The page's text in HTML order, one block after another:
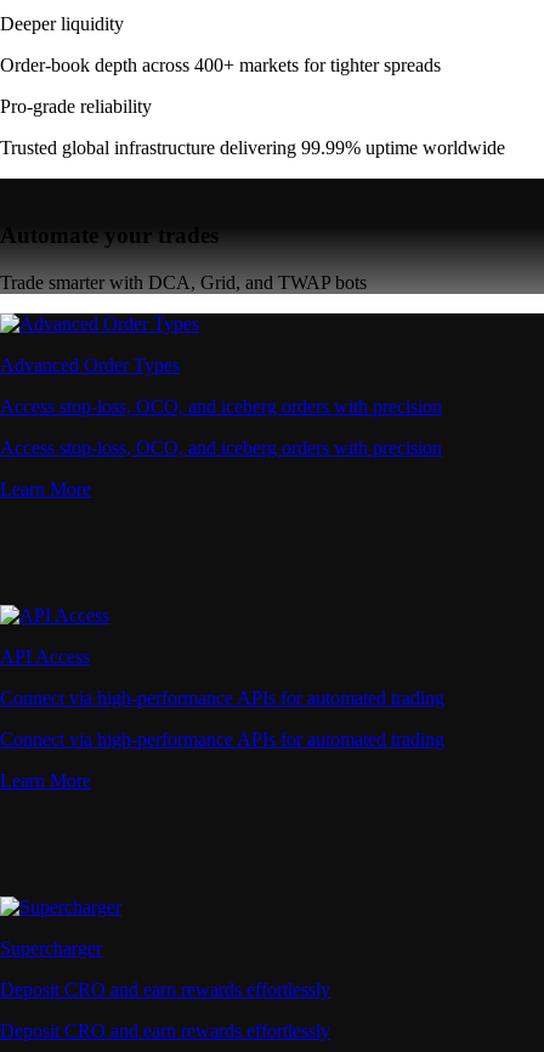
Deeper liquidity
Order-book depth across 400+ markets for tighter spreads
Pro-grade reliability
Trusted global infrastructure delivering 99.99% uptime worldwide
Automate your trades
Trade smarter with DCA, Grid, and TWAP bots
Advanced Order Types
Access stop-loss, OCO, and iceberg orders with precision
Access stop-loss, OCO, and iceberg orders with precision
Learn More
API Access
Connect via high-performance APIs for automated trading
Connect via high-performance APIs for automated trading
Learn More
Supercharger
Deposit CRO and earn rewards effortlessly
Deposit CRO and earn rewards effortlessly